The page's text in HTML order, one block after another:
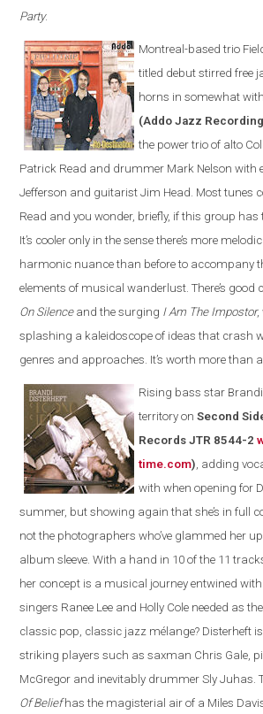
Party.
Montreal-based trio
titled debut stirred free
horns in somewhat with
(Addo Jazz
the power trio of alto
Patrick Read and drummer Mark Nelson with
Jefferson and guitarist Jim Head. Most tunes
Read and you wonder, briefly, if this group has
It’s cooler only in the sense there’s more
harmonic nuance than before to accompany
elements of musical wanderlust. There’s good
On Silenceand the surging I Am The Impostor,
splashing a kaleidoscope of ideas that crash
genres and approaches. It’s worth more than
Rising bass star
territory onSecond
Records JTR 8544-2
time.com) , adding
with when opening for
summer, but showing again that she’s in full
not the photographers who’ve glammed her
album sleeve. With a hand in 10 of the 11
her concept is a musical journey entwined
singers Ranee Lee and Holly Cole needed as
classic pop, classic jazz mélange? Disterheft
striking players such as saxman Chris Gale,
McGregor and inevitably drummer Sly Juhas.
Of Beliefhas the magisterial air of a Miles